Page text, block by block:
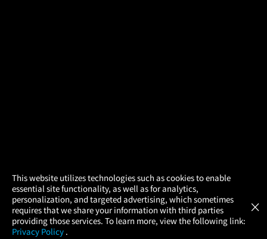
This website utilizes technologies such as cookies to enable
essential site functionality, as well as for analytics,
personalization, and targeted advertising, which sometimes
requires that we share your information with third parties
providing those services. To learn more, view the following link:
Privacy Policy .
×
× Atom Tickets
Movies Made Easy GET